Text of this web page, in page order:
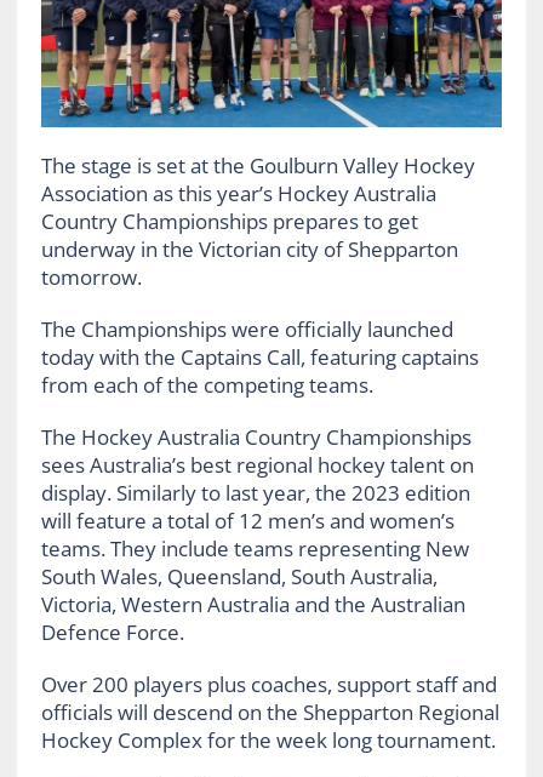
The stage is set at the Goulburn Valley Hockey
Association as this year’s Hockey Australia
Country Championships prepares to get
underway in the Victorian city of Shepparton
tomorrow.
The Championships were officially launched
today with the Captains Call, featuring captains
from each of the competing teams.
The Hockey Australia Country Championships
sees Australia’s best regional hockey talent on
display. Similarly to last year, the 2023 edition
will feature a total of 12 men’s and women’s
teams. They include teams representing New
South Wales, Queensland, South Australia,
Victoria, Western Australia and the Australian
Defence Force.
Over 200 players plus coaches, support staff and
officials will descend on the Shepparton Regional
Hockey Complex for the week long tournament.